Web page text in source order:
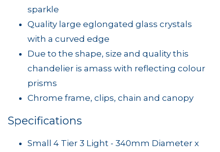
sparkle
Quality large eglongated glass crystals
with a curved edge
Due to the shape, size and quality this
chandelier is amass with reflecting colour
prisms
Chrome frame, clips, chain and canopy
Specifications
Small 4 Tier 3 Light - 340mm Diameter x